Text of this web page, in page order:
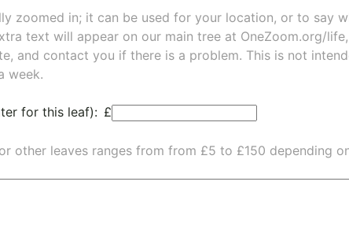
zoomed in; it can be used for your location, or to say
text will appear on our main tree at OneZoom.org/life
and contact you if there is a problem. This is not
week.
for this leaf): £
other leaves ranges from from £5 to £150 depending